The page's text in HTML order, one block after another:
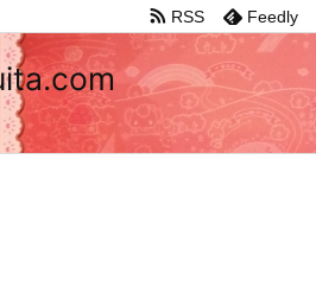
RSS Feedly